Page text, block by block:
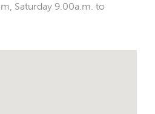
Saturday 9.00a.m. to